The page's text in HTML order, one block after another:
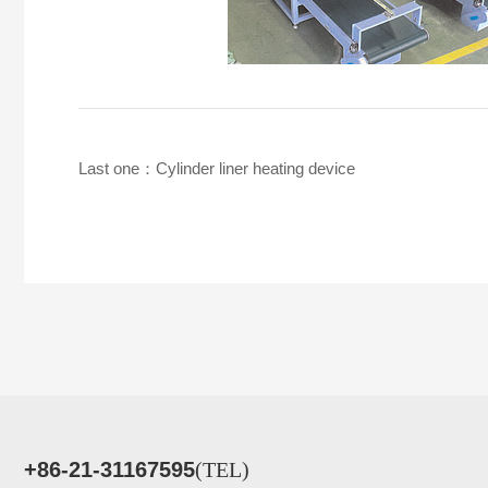
Last one： Cylinder liner heating device
+86-21-31167595(TEL)